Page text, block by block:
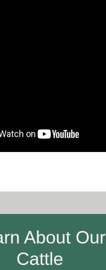
About Our
Cattle